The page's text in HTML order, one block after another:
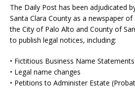
The Daily Post has been adjudicated
Santa Clara County as a newspaper
the City of Palo Alto and County of
to publish legal notices, including:
• Fictitious Business Name
• Legal name changes
• Petitions to Administer Estate